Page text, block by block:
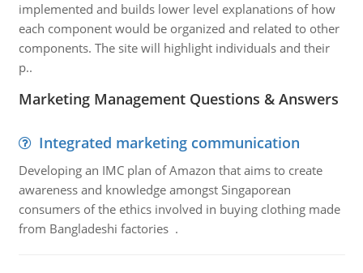
implemented and builds lower level explanations of how
each component would be organized and related to other
components. The site will highlight individuals and their
p..
Marketing Management Questions & Answers
Integrated marketing communication
Developing an IMC plan of Amazon that aims to create
awareness and knowledge amongst Singaporean
consumers of the ethics involved in buying clothing made
from Bangladeshi factories .